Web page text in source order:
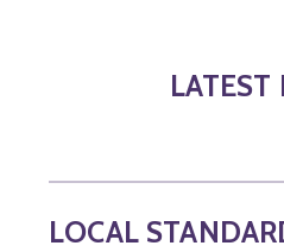
LATEST
LOCAL